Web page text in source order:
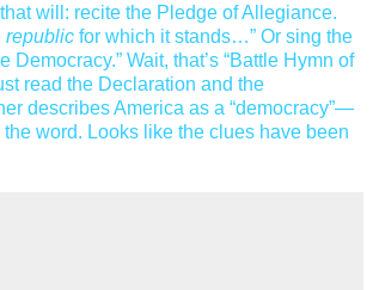
will: recite the Pledge of Allegiance.
republic for which it stands…” Or sing the
Democracy.” Wait, that’s “Battle Hymn of
read the Declaration and the
describes America as a “democracy”—
word. Looks like the clues have been